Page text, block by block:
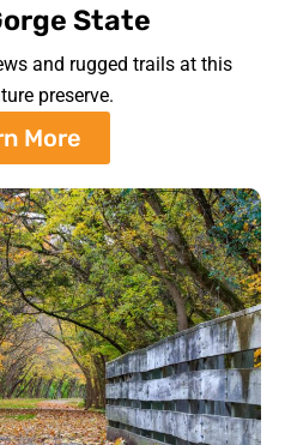
State
and rugged trails at this
preserve.
More